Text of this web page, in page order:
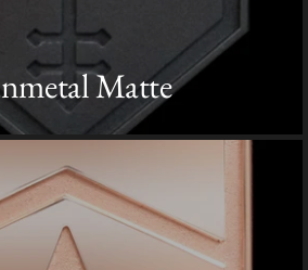
Matte